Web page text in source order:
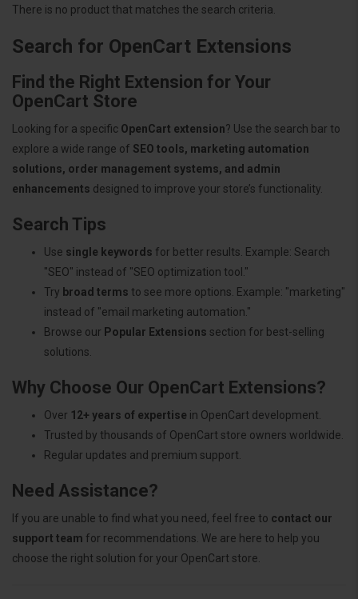
There is no product that matches the search criteria.
Search for OpenCart Extensions
Find the Right Extension for Your
OpenCart Store
Looking for a specific OpenCart extension? Use the search bar to
explore a wide range of SEO tools, marketing automation
solutions, order management systems, and admin
enhancements designed to improve your store’s functionality.
Search Tips
Use single keywords for better results. Example: Search
"SEO" instead of "SEO optimization tool."
Try broad terms to see more options. Example: "marketing"
instead of "email marketing automation."
Browse our Popular Extensions section for best-selling
solutions.
Why Choose Our OpenCart Extensions?
Over 12+ years of expertise in OpenCart development.
Trusted by thousands of OpenCart store owners worldwide.
Regular updates and premium support.
Need Assistance?
If you are unable to find what you need, feel free to contact our
support team for recommendations. We are here to help you
choose the right solution for your OpenCart store.